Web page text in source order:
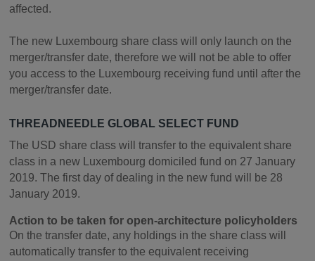
affected.
The new Luxembourg share class will only launch on the
merger/transfer date, therefore we will not be able to offer
you access to the Luxembourg receiving fund until after the
merger/transfer date.
THREADNEEDLE GLOBAL SELECT FUND
The USD share class will transfer to the equivalent share
class in a new Luxembourg domiciled fund on 27 January
2019. The first day of dealing in the new fund will be 28
January 2019.
Action to be taken for open-architecture policyholders
On the transfer date, any holdings in the share class will
automatically transfer to the equivalent receiving